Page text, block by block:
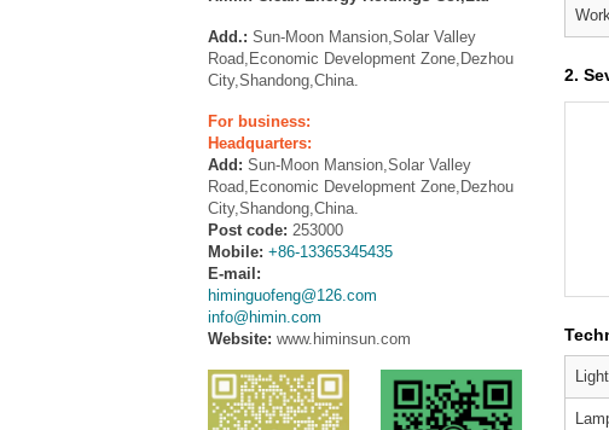
2.
Add.: Sun-Moon Mansion,Solar Valley
Road,Economic Development Zone,Dezhou
City,Shandong,China.
For business:
Headquarters:
Add: Sun-Moon Mansion,Solar Valley
Road,Economic Development Zone,Dezhou
City,Shandong,China.
Post code: 253000
Mobile: +86-13365345435
E-mail:
himinguofeng@126.com
info@himin.com
Website: www.himinsun.com